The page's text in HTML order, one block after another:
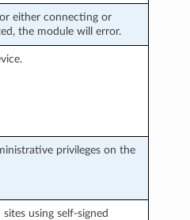
either connecting or
the module will error.
privileges on the
using self-signed